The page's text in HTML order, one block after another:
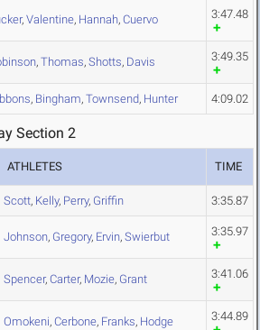
, Valentine, Hannah, Cuervo 3:47.48
, Thomas, Shotts, Davis 3:49.35
, Bingham, Townsend, Hunter 4:09.02
Section 2
ATHLETES TIME
Scott, Kelly, Perry, Griffin 3:35.87
Johnson, Gregory, Ervin, Swierbut 3:35.97
Spencer, Carter, Mozie, Grant 3:41.06
Omokeni, Cerbone, Franks, Hodge 3:44.89